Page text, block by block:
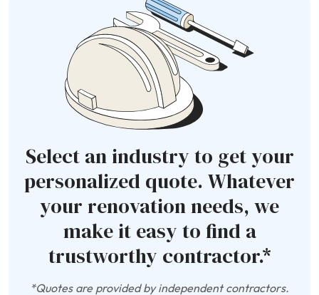
Select an industry to get your
personalized quote. Whatever
your renovation needs, we
make it easy to find a
trustworthy contractor.*
*Quotes are provided by independent contractors.